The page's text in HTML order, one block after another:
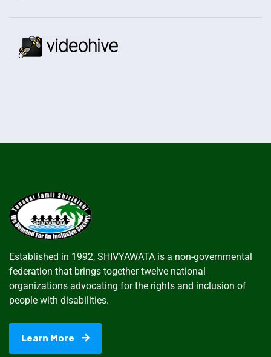
Established in 1992, SHIVYAWATA is a non-governmental
federation that brings together twelve national
organizations advocating for the rights and inclusion of
people with disabilities.
Learn More